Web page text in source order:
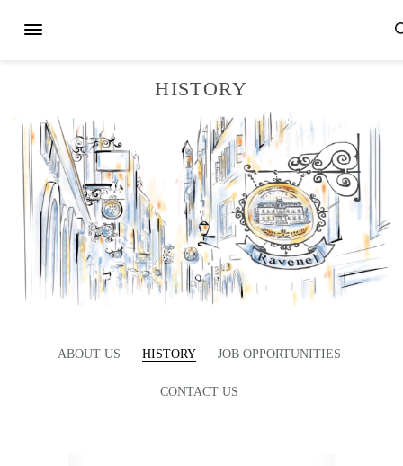
HISTORY
ABOUT US HISTORY JOB OPPORTUNITIES
CONTACT US